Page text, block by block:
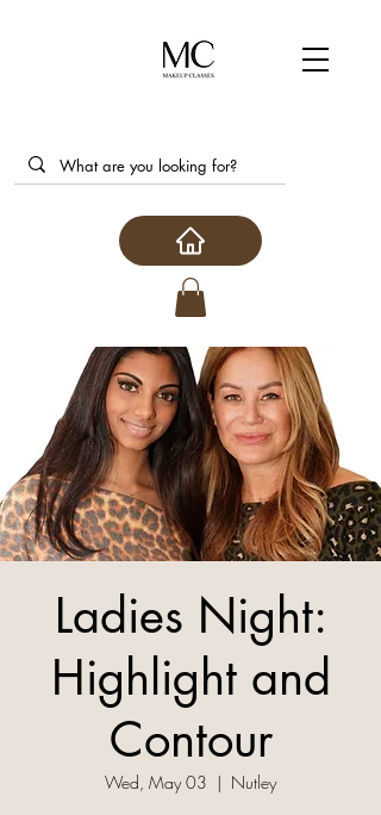
Ladies Night:
Highlight and
Contour
Wed, May 03
  |
Nutley